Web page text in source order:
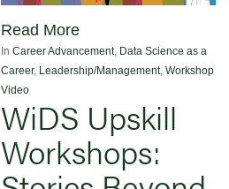
Read More
In Career Advancement, Data Science as a
Career, Leadership/Management, Workshop
Video
WiDS Upskill
Workshops: